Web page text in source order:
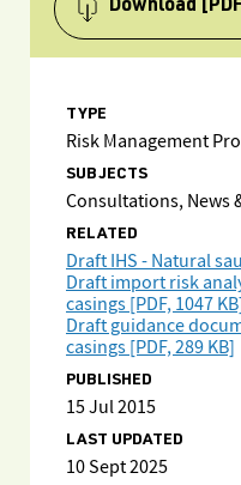
Download
TYPE
Risk Management
SUBJECTS
Consultations, News
RELATED
Draft IHS - Natural
Draft import risk
casings [PDF, 1047
Draft guidance
casings [PDF, 289 KB]
PUBLISHED
15 Jul 2015
LAST UPDATED
10 Sept 2025